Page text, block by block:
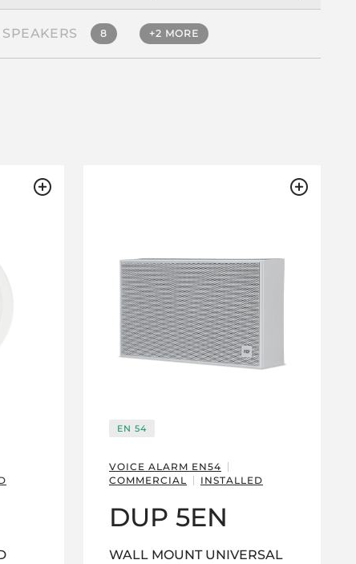
8 +2 MORE
EN 54
VOICE ALARM EN54
COMMERCIAL
INSTALLED
DUP 5EN
WALL MOUNT UNIVERSAL